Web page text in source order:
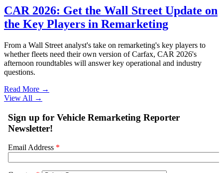
CAR 2026: Get the Wall Street Update on
the Key Players in Remarketing
From a Wall Street analyst's take on remarketing's key players to
whether fleets need their own version of Carfax, CAR 2026's
afternoon roundtables will answer key operational and industry
questions.
Read More →
View All →